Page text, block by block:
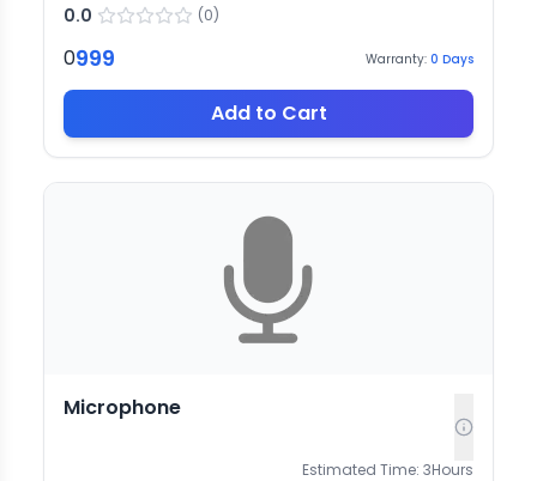
0.0 (0)
0999 Warranty: 0 Days
Add to Cart
Microphone
Estimated Time: 3Hours